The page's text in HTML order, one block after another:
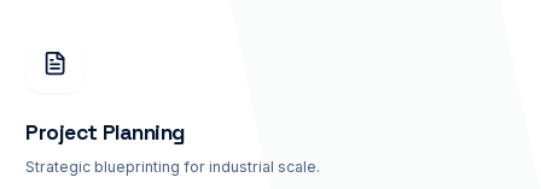
Project Planning
Strategic blueprinting for industrial scale.